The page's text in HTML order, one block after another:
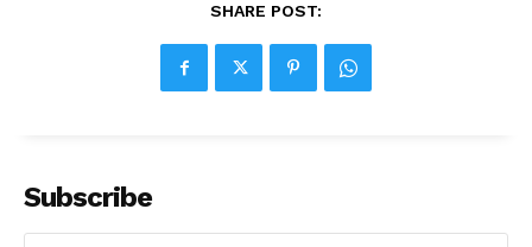
SHARE POST:
Subscribe